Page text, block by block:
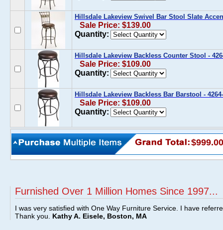
Hillsdale Lakeview Swivel Bar Stool Slate
Sale Price: $139.00
Quantity:
Hillsdale Lakeview Backless Counter Stool -
Sale Price: $109.00
Quantity:
Hillsdale Lakeview Backless Bar Barstool -
Sale Price: $109.00
Quantity:
$999.00
Furnished Over 1 Million Homes Since 1997...
I was very satisfied with One Way Furniture Service. I have
Thank you. Kathy A. Eisele, Boston, MA